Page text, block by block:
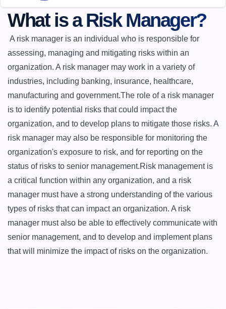
What is a Risk Manager?
assessing, managing and mitigating risks within an
organization. A risk manager may work in a variety of
industries, including banking, insurance, healthcare,
manufacturing and government.The role of a risk manager
is to identify potential risks that could impact the
organization, and to develop plans to mitigate those risks. A
risk manager may also be responsible for monitoring the
organization's exposure to risk, and for reporting on the
status of risks to senior management.Risk management is
a critical function within any organization, and a risk
manager must have a strong understanding of the various
types of risks that can impact an organization. A risk
manager must also be able to effectively communicate with
senior management, and to develop and implement plans
that will minimize the impact of risks on the organization.